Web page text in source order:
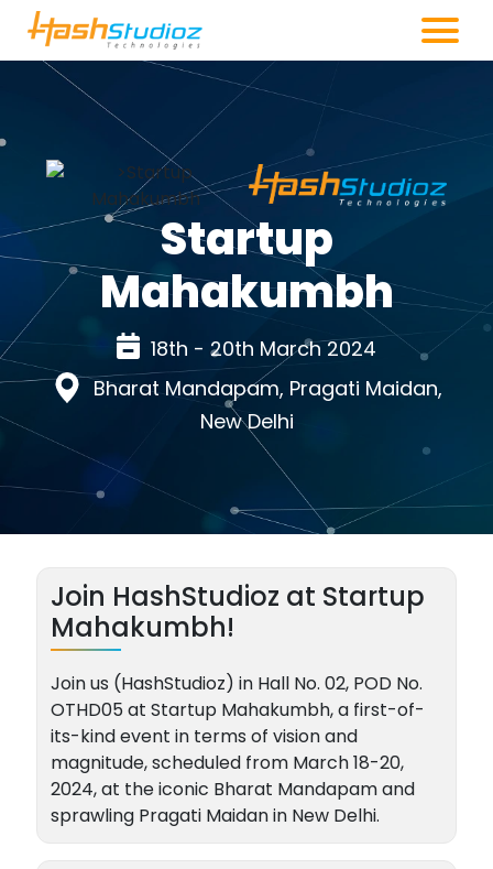
Startup
Mahakumbh
18th - 20th March 2024
Bharat Mandapam, Pragati Maidan,
New Delhi
Join HashStudioz at Startup
Mahakumbh!
Join us (HashStudioz) in Hall No. 02, POD No.
OTHD05 at Startup Mahakumbh, a first-of-
its-kind event in terms of vision and
magnitude, scheduled from March 18-20,
2024, at the iconic Bharat Mandapam and
sprawling Pragati Maidan in New Delhi.